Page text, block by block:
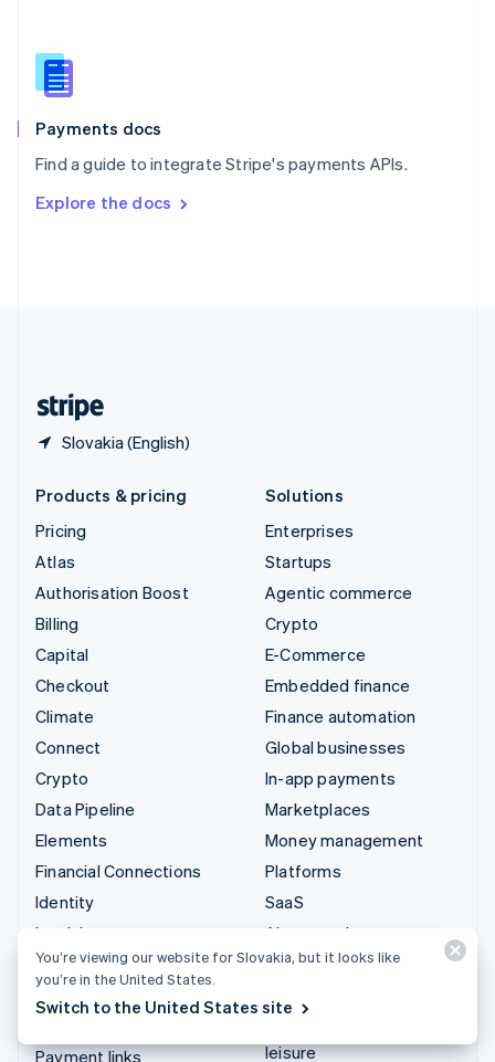
Payments docs
Find a guide to integrate Stripe's payments APIs.
Explore the docs
Slovakia (English)
Slovenia
English
Spain
EspañolEnglish
SvenskaEnglish
DeutschFrançais Italiano
Products & pricing
Pricing
Atlas
Authorisation Boost
Billing
Capital
Checkout
Climate
Connect
Crypto
Data Pipeline
Elements
Financial Connections
Identity
Invoicing
Issuing
Payment links
Solutions
Enterprises
Startups
Agentic commerce
Crypto
E-Commerce
Embedded finance
Finance automation
Global businesses
In-app payments
Marketplaces
Money management
Platforms
SaaS
AI companies
Creator economy
leisure
You’re viewing our website for Slovakia, but it looks like
you’re in the United States.
Switch to the United States site